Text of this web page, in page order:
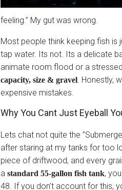
feeling.” My gut was wrong.
Most people think keeping fish is
tap water. Its not. Its a delicate
animate room flood or a
capacity, size & gravel. Honestly,
expensive mistakes.
Why You Cant Just Eyeball
Lets chat not quite the
after staring at my tanks for too
piece of driftwood, and every
a standard 55-gallon fish tank,
48. If you don’t account for this,